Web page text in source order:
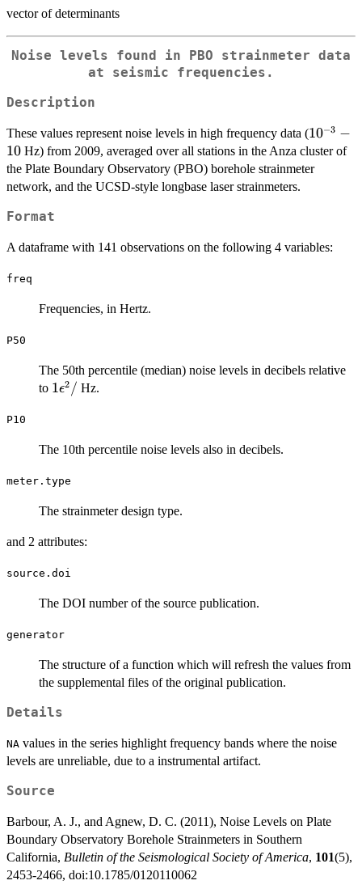
vector of determinants
Noise levels found in PBO strainmeter data
at seismic frequencies.
Description
These values represent noise levels in high frequency data (10^{-3}
- 10
10−3 −
10 Hz) from 2009, averaged over all stations in the Anza cluster of
the Plate Boundary Observatory (PBO) borehole strainmeter
network, and the UCSD-style longbase laser strainmeters.
Format
A dataframe with 141 observations on the following 4 variables:
freq
Frequencies, in Hertz.
P50
The 50th percentile (median) noise levels in decibels relative
to 1
1ϵ2 / Hz.
P10
The 10th percentile noise levels also in decibels.
meter.type
The strainmeter design type.
and 2 attributes:
source.doi
The DOI number of the source publication.
generator
The structure of a function which will refresh the values from
the supplemental files of the original publication.
Details
NA values in the series highlight frequency bands where the noise
levels are unreliable, due to a instrumental artifact.
Source
Barbour, A. J., and Agnew, D. C. (2011), Noise Levels on Plate
Boundary Observatory Borehole Strainmeters in Southern
California, Bulletin of the Seismological Society of America, 101(5),
2453-2466, doi:10.1785/0120110062